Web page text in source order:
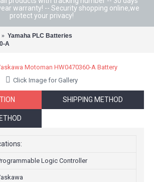
warranty! -- Security shopping online,we
protect your privacy!
Yamaha PLC Batteries
A
Click Image for Gallery
SHIPPING METHOD
Logic Controller